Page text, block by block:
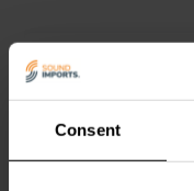
Consent